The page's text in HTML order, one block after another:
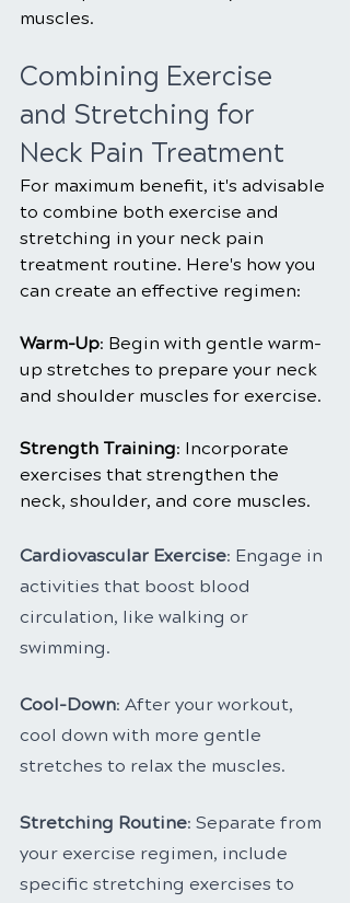
muscles.
Combining Exercise
and Stretching for
Neck Pain Treatment
For maximum benefit, it's advisable
to combine both exercise and
stretching in your neck pain
treatment routine. Here's how you
can create an effective regimen:
Warm-Up: Begin with gentle warm-
up stretches to prepare your neck
and shoulder muscles for exercise.
Strength Training: Incorporate
exercises that strengthen the
neck, shoulder, and core muscles.
Cardiovascular Exercise: Engage in
activities that boost blood
circulation, like walking or
swimming.
Cool-Down: After your workout,
cool down with more gentle
stretches to relax the muscles.
Stretching Routine: Separate from
your exercise regimen, include
specific stretching exercises to